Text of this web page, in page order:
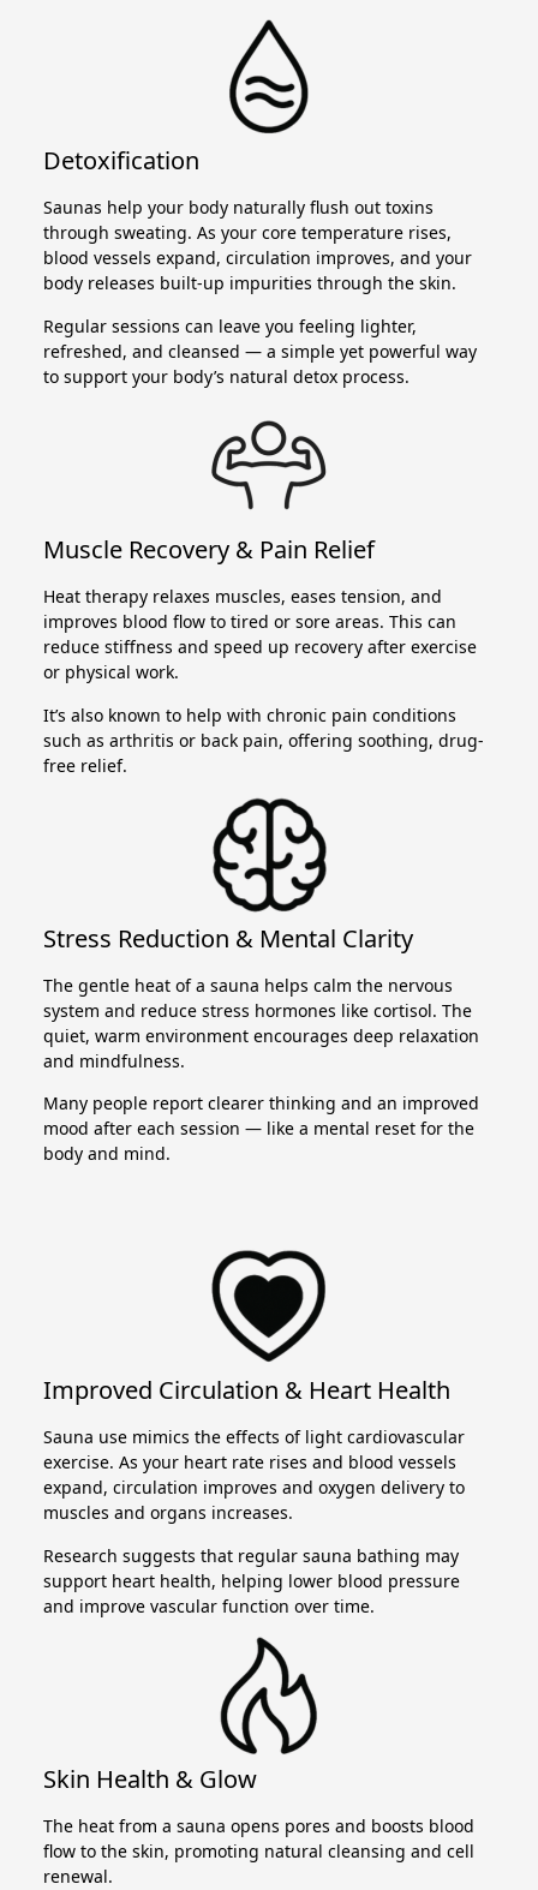
Detoxification
Saunas help your body naturally flush out toxins
through sweating. As your core temperature rises,
blood vessels expand, circulation improves, and your
body releases built-up impurities through the skin.
Regular sessions can leave you feeling lighter,
refreshed, and cleansed — a simple yet powerful way
to support your body’s natural detox process.
Muscle Recovery & Pain Relief
Heat therapy relaxes muscles, eases tension, and
improves blood flow to tired or sore areas. This can
reduce stiffness and speed up recovery after exercise
or physical work.
It’s also known to help with chronic pain conditions
such as arthritis or back pain, offering soothing, drug-
free relief.
Stress Reduction & Mental Clarity
The gentle heat of a sauna helps calm the nervous
system and reduce stress hormones like cortisol. The
quiet, warm environment encourages deep relaxation
and mindfulness.
Many people report clearer thinking and an improved
mood after each session — like a mental reset for the
body and mind.
Improved Circulation & Heart Health
Sauna use mimics the effects of light cardiovascular
exercise. As your heart rate rises and blood vessels
expand, circulation improves and oxygen delivery to
muscles and organs increases.
Research suggests that regular sauna bathing may
support heart health, helping lower blood pressure
and improve vascular function over time.
Skin Health & Glow
The heat from a sauna opens pores and boosts blood
flow to the skin, promoting natural cleansing and cell
renewal.